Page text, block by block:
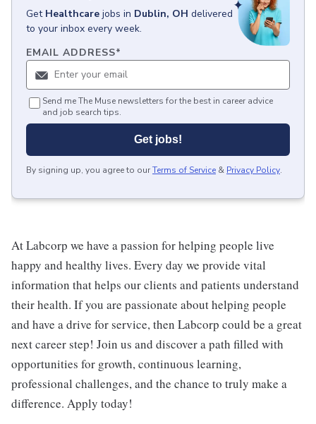
Get Healthcare jobs in Dublin, OH delivered
to your inbox every week.
EMAIL ADDRESS*
Send me The Muse newsletters for the best in career advice
and job search tips.
Get jobs!
By signing up, you agree to ourTerms of Service & Privacy Policy.
At Labcorp we have a passion for helping people live
happy and healthy lives. Every day we provide vital
information that helps our clients and patients understand
their health. If you are passionate about helping people
and have a drive for service, then Labcorp could be a great
next career step! Join us and discover a path filled with
opportunities for growth, continuous learning,
professional challenges, and the chance to truly make a
difference. Apply today!